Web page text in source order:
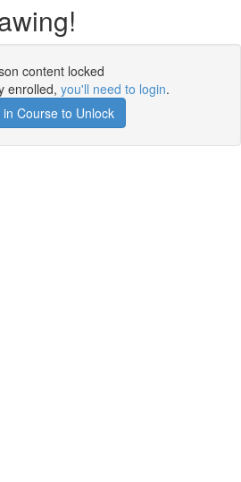
content locked
enrolled, you'll need to login.
in Course to Unlock